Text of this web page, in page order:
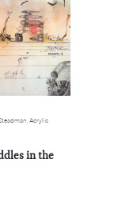
Acrylic
in the